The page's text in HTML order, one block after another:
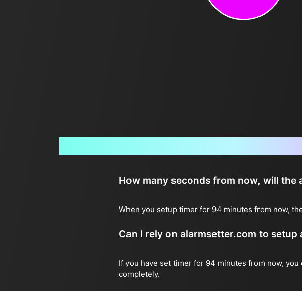
How many seconds from now, will the
When you setup timer for 94 minutes from now,
Can I rely on alarmsetter.com to
If you have set timer for 94 minutes from now,
completely.